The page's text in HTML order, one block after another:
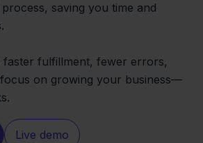
saving you time and
faster fulfillment, fewer errors,
on growing your business—
Live demo